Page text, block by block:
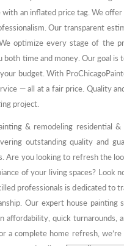
with an inflated price tag. We
Our transparent
optimize every stage of the
both time and money. Our goal
budget. With
— all at a fair price. Quality
project.
& remodeling residential
outstanding quality and
Are you looking to refresh the
of your living spaces? Look
professionals is dedicated to
Our expert house
affordability, quick turnarounds,
a complete home refresh,